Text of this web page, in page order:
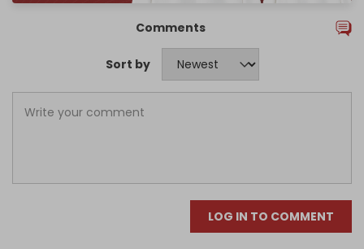
Comments
Sort by
LOG IN TO COMMENT